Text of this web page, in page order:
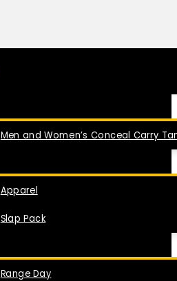
Men and Women’s Conceal Carry
Apparel
Slap Pack
Range Day